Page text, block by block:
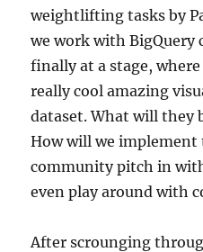
weightlifting tasks by
we work with BigQuery
finally at a stage, where
really cool amazing
dataset. What will they
How will we implement
community pitch in
even play around with
After scrounging